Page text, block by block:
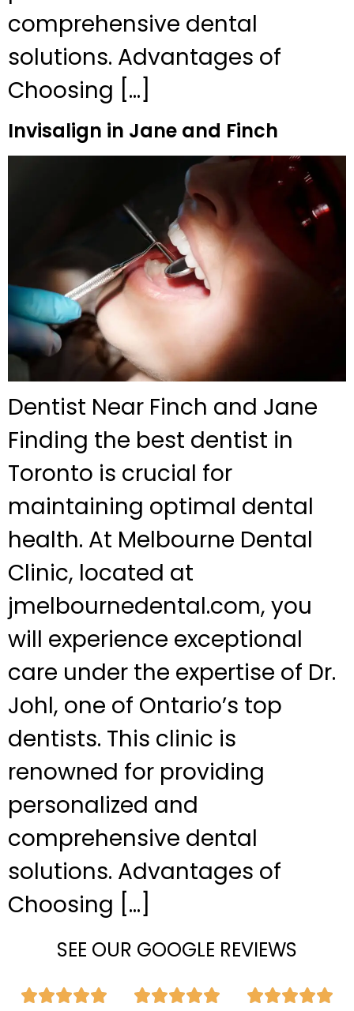
comprehensive dental
solutions. Advantages of
Choosing […]
Invisalign in Jane and Finch
Dentist Near Finch and Jane
Finding the best dentist in
Toronto is crucial for
maintaining optimal dental
health. At Melbourne Dental
Clinic, located at
jmelbournedental.com, you
will experience exceptional
care under the expertise of Dr.
Johl, one of Ontario’s top
dentists. This clinic is
renowned for providing
personalized and
comprehensive dental
solutions. Advantages of
Choosing […]
SEE OUR GOOGLE REVIEWS